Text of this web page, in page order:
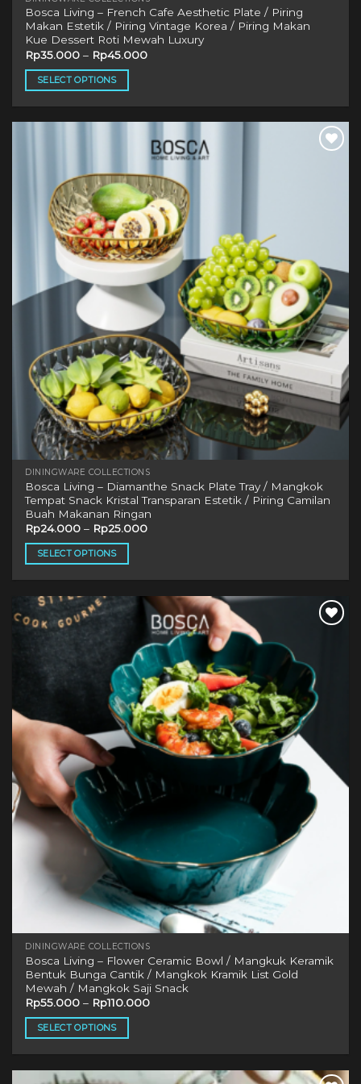
Bosca Living – French Cafe Aesthetic Plate / Piring
Makan Estetik / Piring Vintage Korea / Piring Makan
Kue Dessert Roti Mewah Luxury
Rp35.000 – Rp45.000
SELECT OPTIONS
options
chosen
product
DININGWARE COLLECTIONS
Bosca Living – Diamanthe Snack Plate Tray / Mangkok
Tempat Snack Kristal Transparan Estetik / Piring Camilan
Buah Makanan Ringan
Rp24.000 – Rp25.000
SELECT OPTIONS
has
multiple
variants.
options
chosen
on
the
product
page
DININGWARE COLLECTIONS
Bosca Living – Flower Ceramic Bowl / Mangkuk Keramik
Bentuk Bunga Cantik / Mangkok Kramik List Gold
Mewah / Mangkok Saji Snack
Rp55.000 – Rp110.000
SELECT OPTIONS